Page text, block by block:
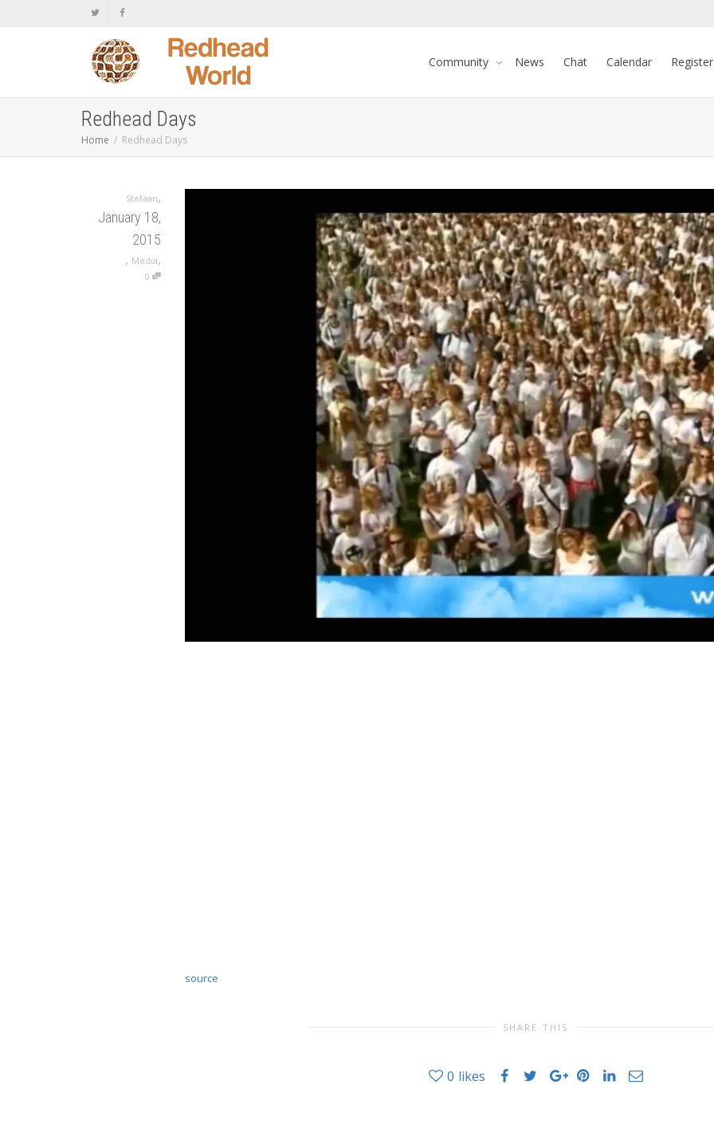
Community News Chat Calendar Register
Redhead Days
Home Redhead Days
Stefaan,
January 18,
2015
, Media,
0
source
SHARE THIS
0 likes